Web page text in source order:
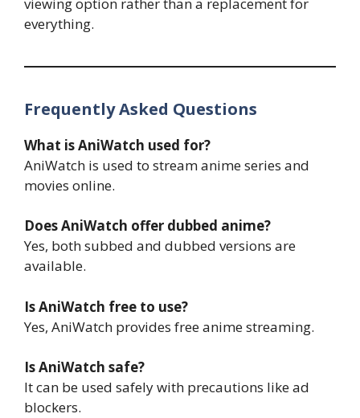
everything.
Frequently Asked Questions
What is AniWatch used for?
AniWatch is used to stream anime series and
movies online.
Does AniWatch offer dubbed anime?
Yes, both subbed and dubbed versions are
available.
Is AniWatch free to use?
Yes, AniWatch provides free anime streaming.
Is AniWatch safe?
It can be used safely with precautions like ad
blockers.